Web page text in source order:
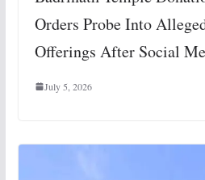
Orders Probe Into
Offerings After Social
July 5, 2026